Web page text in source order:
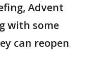
Advent
with some
can reopen